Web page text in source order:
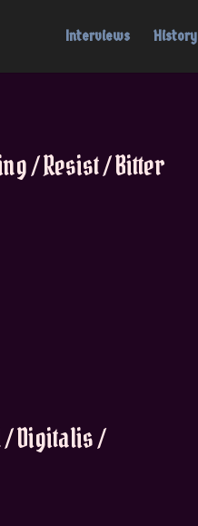
Interviews History
/ Resist / Bitter
Digitalis /